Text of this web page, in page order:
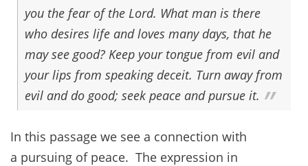
you the fear of the Lord. What man is there
who desires life and loves many days, that he
may see good? Keep your tongue from evil and
your lips from speaking deceit. Turn away from
evil and do good; seek peace and pursue it.
In this passage we see a connection with
a pursuing of peace. The expression in